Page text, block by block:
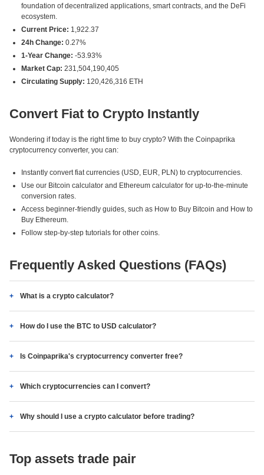
foundation of decentralized applications, smart contracts, and the DeFi
ecosystem.
Current Price: 1,922.37
24h Change: 0.27%
1-Year Change: -53.93%
Market Cap: 231,504,190,405
Circulating Supply: 120,426,316 ETH
Convert Fiat to Crypto Instantly
Wondering if today is the right time to buy crypto? With the Coinpaprika
cryptocurrency converter, you can:
Instantly convert fiat currencies (USD, EUR, PLN) to cryptocurrencies.
Use our Bitcoin calculator and Ethereum calculator for up-to-the-minute
conversion rates.
Access beginner-friendly guides, such as How to Buy Bitcoin and How to
Buy Ethereum.
Follow step-by-step tutorials for other coins.
Frequently Asked Questions (FAQs)
What is a crypto calculator?
How do I use the BTC to USD calculator?
Is Coinpaprika's cryptocurrency converter free?
Which cryptocurrencies can I convert?
Why should I use a crypto calculator before trading?
Top assets trade pair